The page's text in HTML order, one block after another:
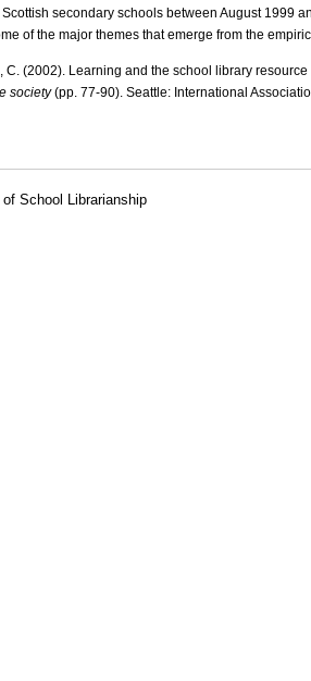
secondary schools between August 1999
of the major themes that emerge from the
C. (2002). Learning and the school library
society(pp. 77-90). Seattle: International
School Librarianship